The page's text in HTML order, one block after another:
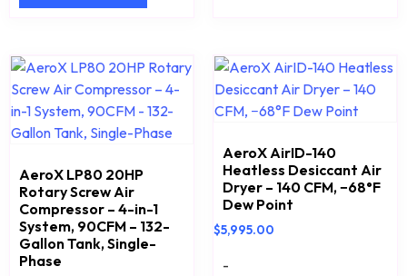
AeroX LP80 20HP
Rotary Screw Air
Compressor – 4-in-1
System, 90CFM – 132-
Gallon Tank, Single-
Phase
AeroX AirID-140
Heatless Desiccant Air
Dryer – 140 CFM, −68°F
Dew Point
$5,995.00
-